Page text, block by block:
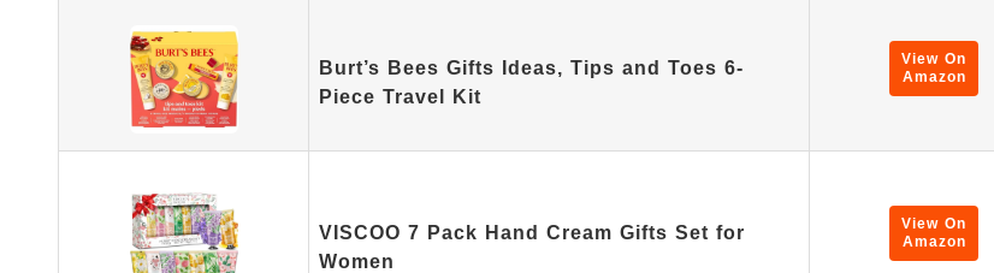
Burt’s Bees Gifts Ideas, Tips and Toes 6-
Piece Travel Kit
View On
Amazon
VISCOO 7 Pack Hand Cream Gifts Set for
Women
View On
Amazon